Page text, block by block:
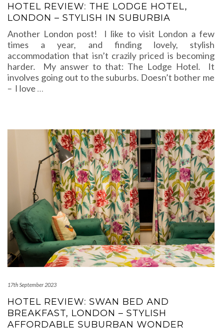
HOTEL REVIEW: THE LODGE HOTEL,
LONDON – STYLISH IN SUBURBIA
Another London post! I like to visit London a few
times a year, and finding lovely, stylish
accommodation that isn’t crazily priced is becoming
harder. My answer to that: The Lodge Hotel. It
involves going out to the suburbs. Doesn’t bother me
– I love …
17th September 2023
HOTEL REVIEW: SWAN BED AND
BREAKFAST, LONDON – STYLISH
AFFORDABLE SUBURBAN WONDER